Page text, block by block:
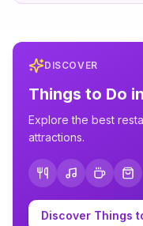
DISCOVER
Things to Do in
Explore the best
attractions.
Discover Things